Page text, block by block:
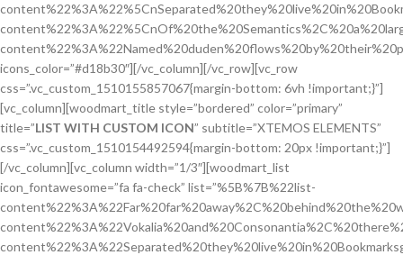
icons_color=”#d18b30″][/vc_column][/vc_row][vc_row
css=”.vc_custom_1510155857067{margin-bottom: 6vh !important;}”]
[vc_column][woodmart_title style=”bordered” color=”primary”
title=”LIST WITH CUSTOM ICON” subtitle=”XTEMOS ELEMENTS”
css=”.vc_custom_1510154492594{margin-bottom: 20px !important;}”]
[/vc_column][vc_column width=”1/3″][woodmart_list
icon_fontawesome=”fa fa-check” list=”%5B%7B%22list-